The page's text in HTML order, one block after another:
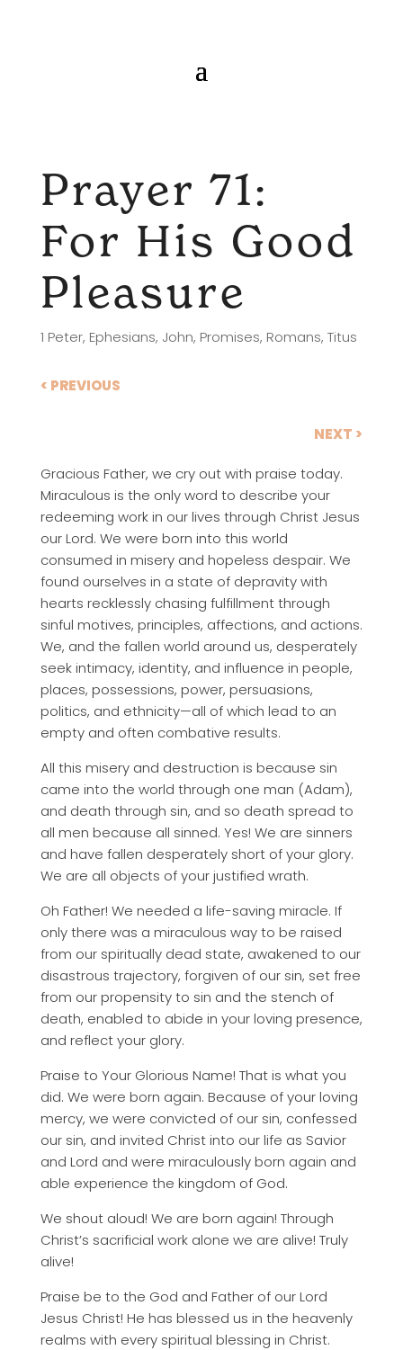
Prayer 71:
For His Good
Pleasure
1 Peter, Ephesians, John, Promises, Romans, Titus
< PREVIOUS
NEXT >
Gracious Father, we cry out with praise today.
Miraculous is the only word to describe your
redeeming work in our lives through Christ Jesus
our Lord. We were born into this world
consumed in misery and hopeless despair. We
found ourselves in a state of depravity with
hearts recklessly chasing fulfillment through
sinful motives, principles, affections, and actions.
We, and the fallen world around us, desperately
seek intimacy, identity, and influence in people,
places, possessions, power, persuasions,
politics, and ethnicity—all of which lead to an
empty and often combative results.
All this misery and destruction is because sin
came into the world through one man (Adam),
and death through sin, and so death spread to
all men because all sinned. Yes! We are sinners
and have fallen desperately short of your glory.
We are all objects of your justified wrath.
Oh Father! We needed a life-saving miracle. If
only there was a miraculous way to be raised
from our spiritually dead state, awakened to our
disastrous trajectory, forgiven of our sin, set free
from our propensity to sin and the stench of
death, enabled to abide in your loving presence,
and reflect your glory.
Praise to Your Glorious Name! That is what you
did. We were born again. Because of your loving
mercy, we were convicted of our sin, confessed
our sin, and invited Christ into our life as Savior
and Lord and were miraculously born again and
able experience the kingdom of God.
We shout aloud! We are born again! Through
Christ’s sacrificial work alone we are alive! Truly
alive!
Praise be to the God and Father of our Lord
Jesus Christ! He has blessed us in the heavenly
realms with every spiritual blessing in Christ.